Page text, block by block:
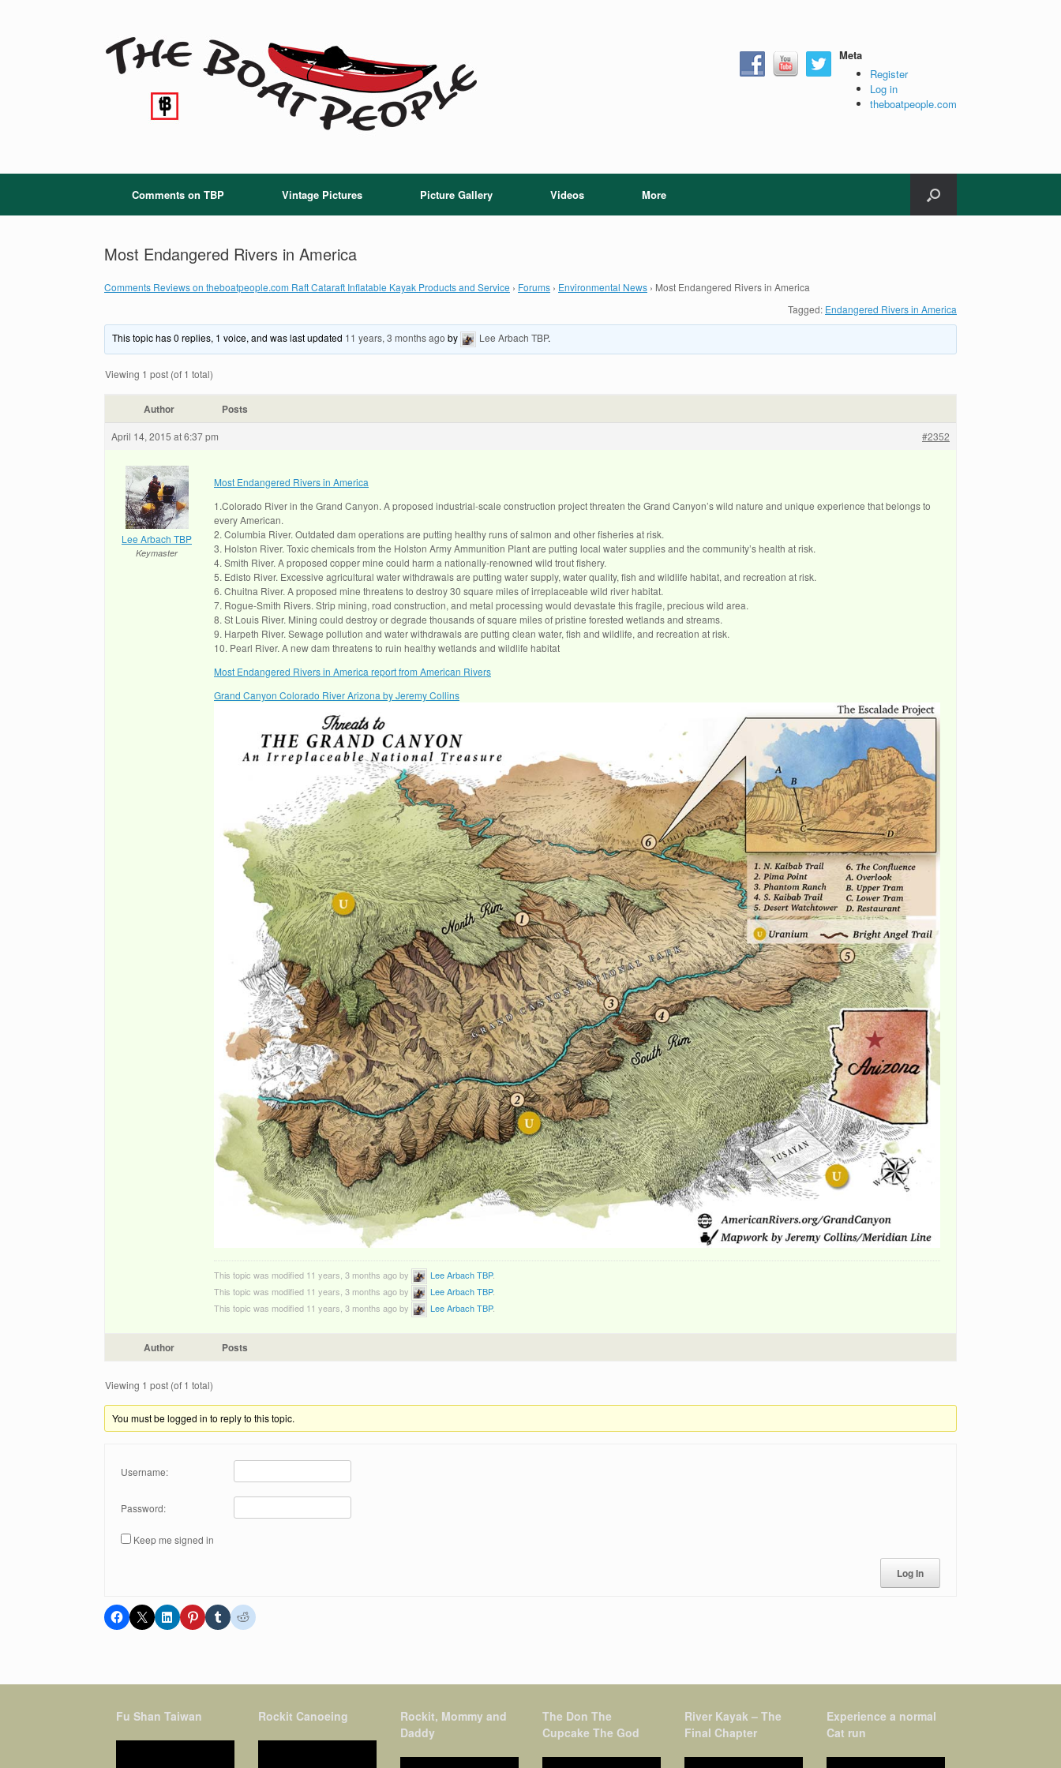
Meta
Register
Log in
theboatpeople.com
Comments on TBP Vintage Pictures Picture Gallery Videos More
Most Endangered Rivers in America
Comments Reviews on theboatpeople.com Raft Cataraft Inflatable Kayak Products and Service › Forums › Environmental News › Most Endangered Rivers in America
Tagged: Endangered Rivers in America
This topic has 0 replies, 1 voice, and was last updated 11 years, 3 months ago by Lee Arbach TBP.
Viewing 1 post (of 1 total)
Author Posts
April 14, 2015 at 6:37 pm #2352
Lee Arbach TBP
Keymaster
Most Endangered Rivers in America
1.Colorado River in the Grand Canyon. A proposed industrial-scale construction project threaten the Grand Canyon’s wild nature and unique experience that belongs to
every American.
2. Columbia River. Outdated dam operations are putting healthy runs of salmon and other fisheries at risk.
3. Holston River. Toxic chemicals from the Holston Army Ammunition Plant are putting local water supplies and the community’s health at risk.
4. Smith River. A proposed copper mine could harm a nationally-renowned wild trout fishery.
5. Edisto River. Excessive agricultural water withdrawals are putting water supply, water quality, fish and wildlife habitat, and recreation at risk.
6. Chuitna River. A proposed mine threatens to destroy 30 square miles of irreplaceable wild river habitat.
7. Rogue-Smith Rivers. Strip mining, road construction, and metal processing would devastate this fragile, precious wild area.
8. St Louis River. Mining could destroy or degrade thousands of square miles of pristine forested wetlands and streams.
9. Harpeth River. Sewage pollution and water withdrawals are putting clean water, fish and wildlife, and recreation at risk.
10. Pearl River. A new dam threatens to ruin healthy wetlands and wildlife habitat
Most Endangered Rivers in America report from American Rivers
Grand Canyon Colorado River Arizona by Jeremy Collins
This topic was modified 11 years, 3 months ago by Lee Arbach TBP.
This topic was modified 11 years, 3 months ago by
Lee Arbach TBP.
This topic was modified 11 years, 3 months ago by
Lee Arbach TBP.
Author Posts
Viewing 1 post (of 1 total)
You must be logged in to reply to this topic.
Username:
Password:
Keep me signed in
Log In
Fu Shan Taiwan Rockit Canoeing
Rockit, Mommy and
Daddy
The Don The
Cupcake The God
River Kayak – The
Final Chapter
Experience a normal
Cat run